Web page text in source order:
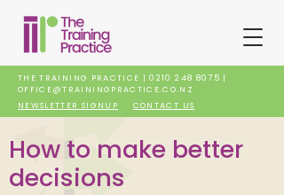
THE TRAINING PRACTICE |0210 248 8075 |
OFFICE@TRAININGPRACTICE.CO.NZ
NEWSLETTER SIGNUP
CONTACT US
How to make better
decisions